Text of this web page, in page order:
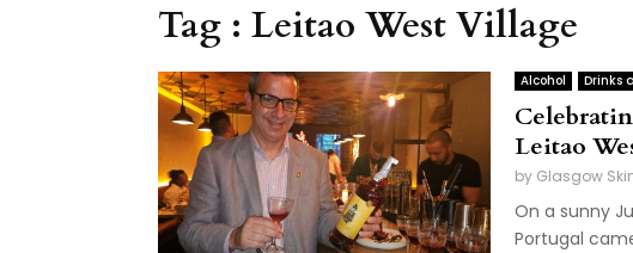
Tag : Leitao West Village
Alcohol Drinks
Leitao
by Glasgow
On a sunny
Portugal